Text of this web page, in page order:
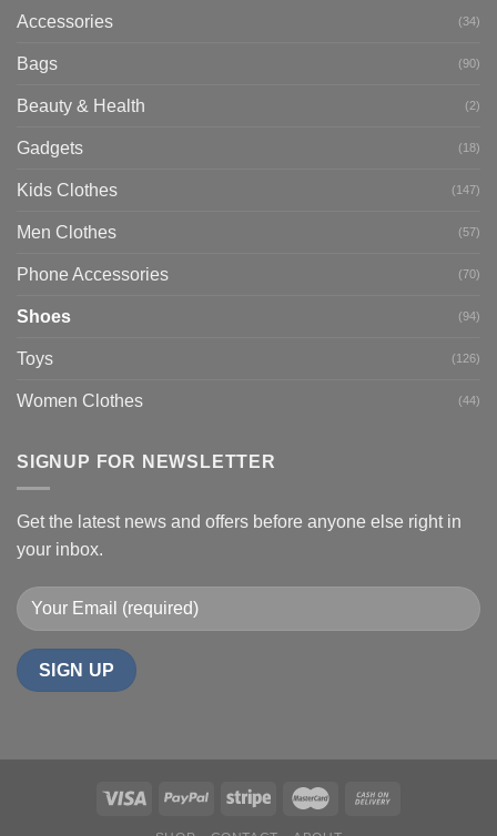
Accessories (34)
Bags (90)
Beauty & Health (2)
Gadgets (18)
Kids Clothes (147)
Men Clothes (57)
Phone Accessories (70)
Shoes (94)
Toys (126)
Women Clothes (44)
SIGNUP FOR NEWSLETTER
Get the latest news and offers before anyone else right in
your inbox.